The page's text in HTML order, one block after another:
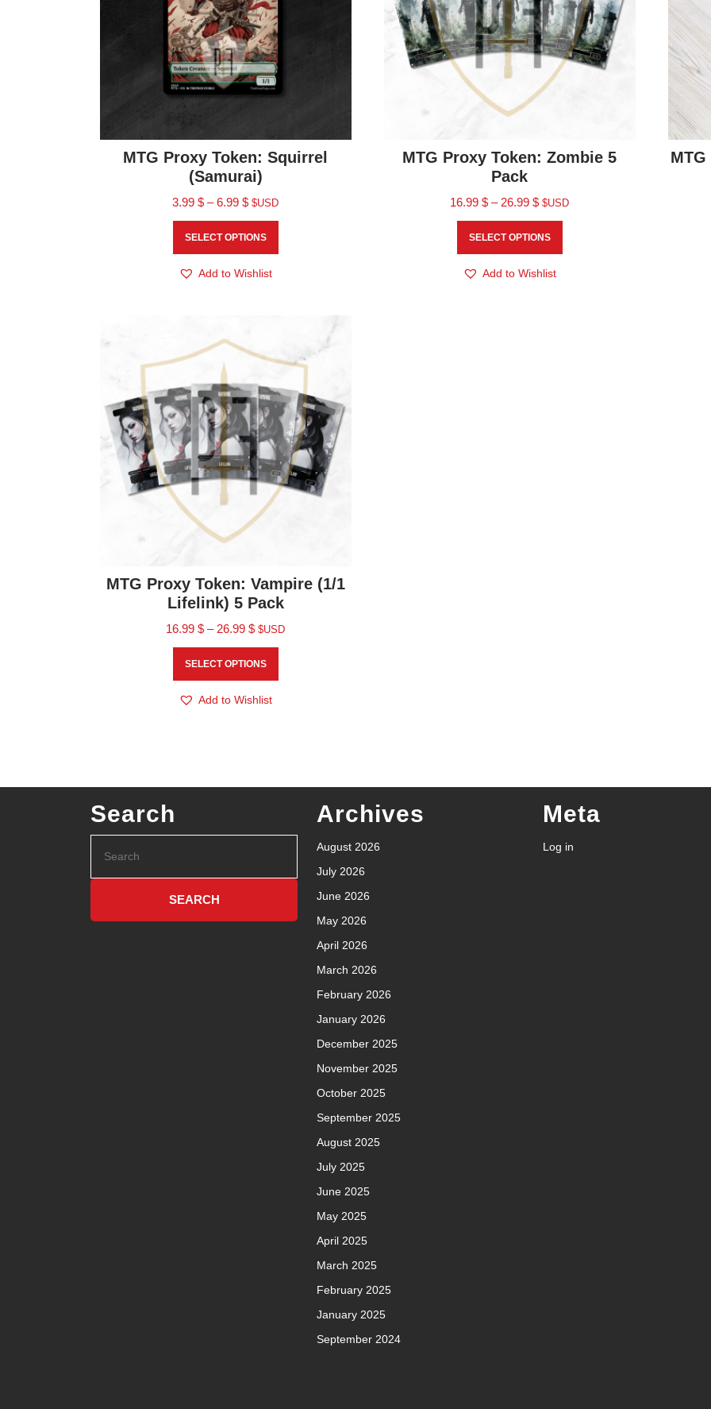
MTG Proxy Token: Squirrel
(Samurai)
3.99$ – 6.99$ $USD
SELECT OPTIONS
Add to Wishlist
MTG Proxy Token: Zombie 5
Pack
16.99$ – 26.99$ $USD
SELECT OPTIONS
Add to Wishlist
MTG Proxy Token: Vampire (1/1
Lifelink) 5 Pack
16.99$ – 26.99$ $USD
SELECT OPTIONS
Add to Wishlist
Search Archives
August 2026
July 2026
June 2026
May 2026
April 2026
March 2026
February 2026
January 2026
December 2025
November 2025
October 2025
September 2025
August 2025
July 2025
June 2025
May 2025
April 2025
March 2025
February 2025
January 2025
September 2024
Meta
Log in